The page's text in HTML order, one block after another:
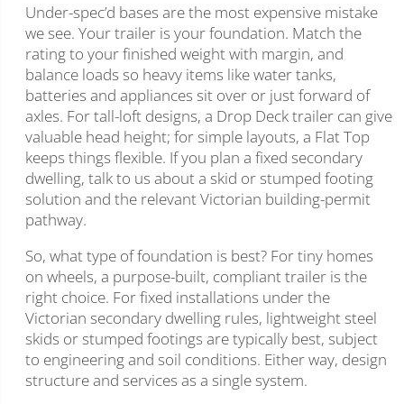
Under-spec’d bases are the most expensive mistake
we see. Your trailer is your foundation. Match the
rating to your finished weight with margin, and
balance loads so heavy items like water tanks,
batteries and appliances sit over or just forward of
axles. For tall-loft designs, a Drop Deck trailer can give
valuable head height; for simple layouts, a Flat Top
keeps things flexible. If you plan a fixed secondary
dwelling, talk to us about a skid or stumped footing
solution and the relevant Victorian building-permit
pathway.
So, what type of foundation is best? For tiny homes
on wheels, a purpose-built, compliant trailer is the
right choice. For fixed installations under the
Victorian secondary dwelling rules, lightweight steel
skids or stumped footings are typically best, subject
to engineering and soil conditions. Either way, design
structure and services as a single system.